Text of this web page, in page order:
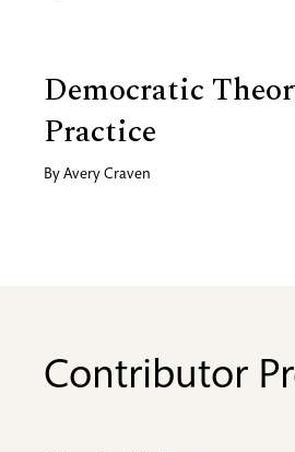
Democratic
Practice
By Avery Craven
Contributor